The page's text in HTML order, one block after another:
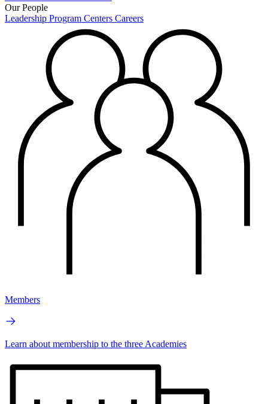
Our People
Leadership Program Centers Careers
Members
Learn about membership to the three Academies